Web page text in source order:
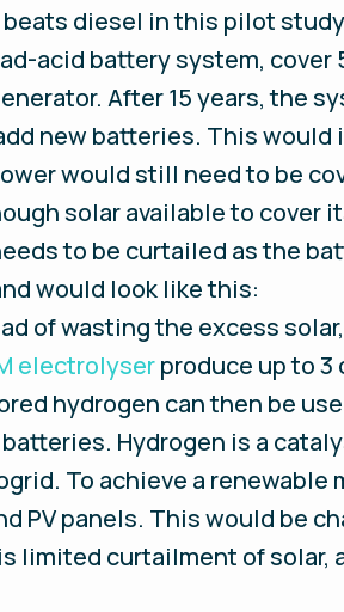
diesel in this pilot
acid battery system, cover
After 15 years, the
new batteries. This
would still need to be
solar available to cover
to be curtailed as the
would look like this:
of wasting the excess
electrolyserproduce up to
hydrogen can then be
Hydrogen is a
To achieve a
PV panels. This would be
limited curtailment of solar,